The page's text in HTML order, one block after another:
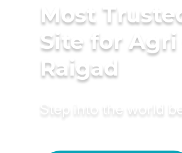
Most
Site for Agri
Raigad
Step into the world